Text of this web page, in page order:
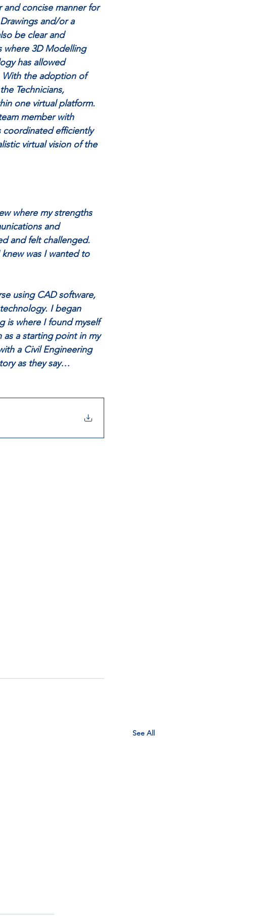
and concise manner for
and/or a
be clear and
where 3D Modelling
has allowed
With the adoption of
Technicians,
one virtual platform.
member with
coordinated efficiently
virtual vision of the
where my strengths
and
and felt challenged.
was I wanted to
using CAD software,
I began
is where I found myself
as a starting point in my
a Civil Engineering
as they say…
See All